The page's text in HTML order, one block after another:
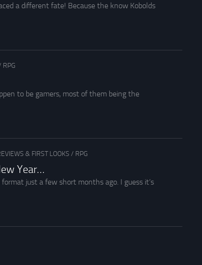
a different fate! Because the know Kobolds
RPG
to be gamers, most of them being the
& FIRST LOOKS / RPG
Year…
just a few short months ago. I guess it’s